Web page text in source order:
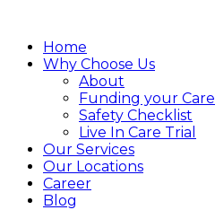
Home
Why Choose Us
About
Funding your Care
Safety Checklist
Live In Care Trial
Our Services
Our Locations
Career
Blog